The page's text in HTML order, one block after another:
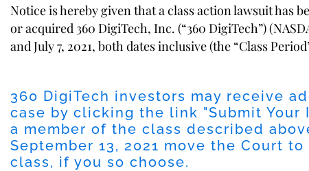
Notice is hereby given that a class action lawsuit has
or acquired 360 DigiTech, Inc. (“360 DigiTech”)
and July 7, 2021, both dates inclusive (the “Class
360 DigiTech investors may receive
case by clicking the link "Submit Your
a member of the class described
September 13, 2021 move the Court
class, if you so choose.